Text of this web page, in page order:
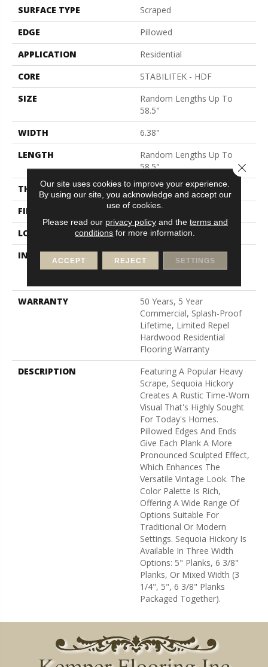
SURFACE TYPE
Scraped
EDGE
Pillowed
APPLICATION
Residential
CORE
STABILITEK - HDF
SIZE
Random Lengths Up To
58.5"
WIDTH
6.38"
LENGTH
Random Lengths Up To
58.5"
THICKNESS
3/8"
FINISH COATING
Repel - Water Resist
LOCATION
Above, On, Below
INSTALLATION METHOD
Click-Lock|Nail
Down|Staple Down|Glue
WARRANTY
50 Years, 5 Year
Commercial, Splash-Proof
Lifetime, Limited Repel
Hardwood Residential
Flooring Warranty
DESCRIPTION
Featuring A Popular Heavy
Scrape, Sequoia Hickory
Creates A Rustic Time-Worn
Visual That's Highly Sought
For Today's Homes.
Pillowed Edges And Ends
Give Each Plank A More
Pronounced Sculpted Effect,
Which Enhances The
Versatile Vintage Look. The
Color Palette Is Rich,
Offering A Wide Range Of
Options Suitable For
Traditional Or Modern
Settings. Sequoia Hickory Is
Available In Three Width
Options: 5" Planks, 6 3/8"
Planks, Or Mixed Width (3
1/4", 5", 6 3/8" Planks
Packaged Together).
Our site uses cookies to improve your experience.
By using our site, you acknowledge and accept our
use of cookies.
Please read our privacy policyand the terms and
conditions for more information.
ACCEPT REJECT SETTINGS
Close